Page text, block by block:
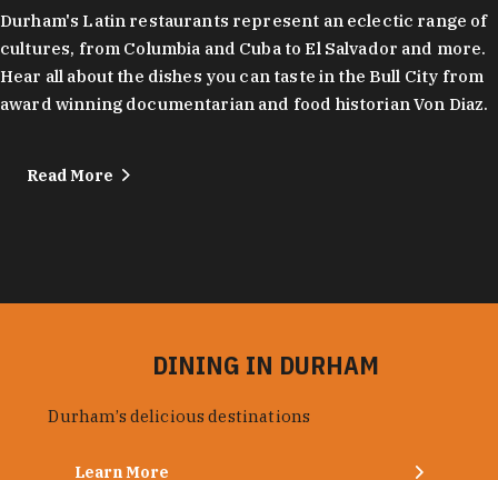
Durham's Latin restaurants represent an eclectic range of
cultures, from Columbia and Cuba to El Salvador and more.
Hear all about the dishes you can taste in the Bull City from
award winning documentarian and food historian Von Diaz.
Read More
DINING IN DURHAM
Durham’s delicious destinations
Learn More